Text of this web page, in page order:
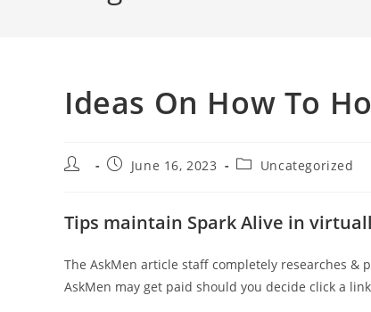
Ideas On How To
Post
PostJune 16, 2023
PostUncategorized
Tips maintain Spark Alive in
The AskMen article staff completely researches
AskMen may get paid should you decide click a